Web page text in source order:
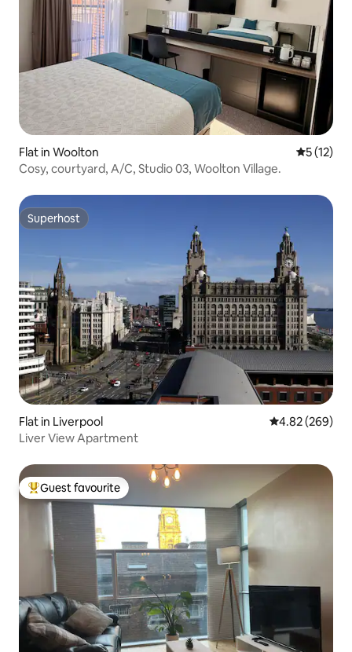
Flat in Woolton 5 out of 5
5 (12)
Cosy, courtyard, A/C, Studio 03, Woolton Village.
Superhost
Superhost
Flat in Liverpool 4.82 out of 5
4.82 (269)
Liver View Apartment
Top guest favourite
Guest favourite